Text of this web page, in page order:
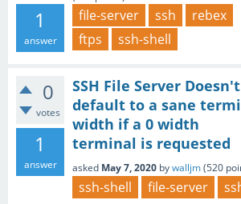
1
answer
file-server ssh
rebex
ftps
ssh-shell
0
votes
1
answer
SSH File Server Doesn't
default to a sane
width if a 0 width
terminal is requested
asked May 7, 2020 bywalljm(520
ssh-shell file-server